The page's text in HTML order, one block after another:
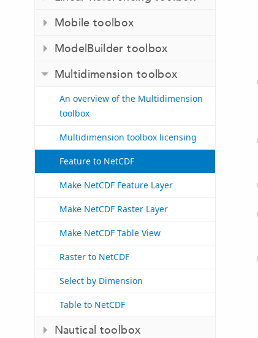
Mobile toolbox
ModelBuilder toolbox
Multidimension toolbox
An overview of the Multidimension
toolbox
Multidimension toolbox licensing
Feature to NetCDF
Make NetCDF Feature Layer
Make NetCDF Raster Layer
Make NetCDF Table View
Raster to NetCDF
Select by Dimension
Table to NetCDF
Nautical toolbox